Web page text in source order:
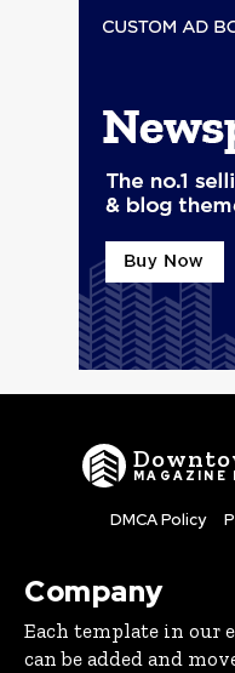
MAGAZINE
DMCA Policy
Company
Each template in our
can be added and